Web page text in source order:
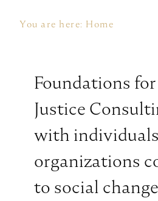
You are here: Home
Foundations
Justice
with
organizations
to social